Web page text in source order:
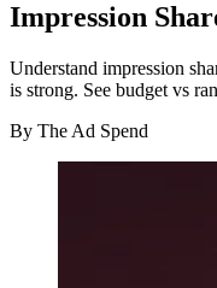
Impression
Understand impression
is strong. See budget vs
By The Ad Spend